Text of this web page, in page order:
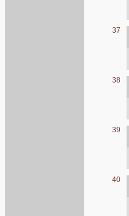
37
38
39
40